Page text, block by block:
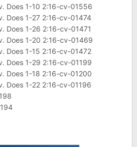
Does 1-10 2:16-cv-01556
Does 1-27 2:16-cv-01474
Does 1-26 2:16-cv-01471
Does 1-20 2:16-cv-01469
Does 1-15 2:16-cv-01472
Does 1-29 2:16-cv-01199
Does 1-18 2:16-cv-01200
Does 1-22 2:16-cv-01196